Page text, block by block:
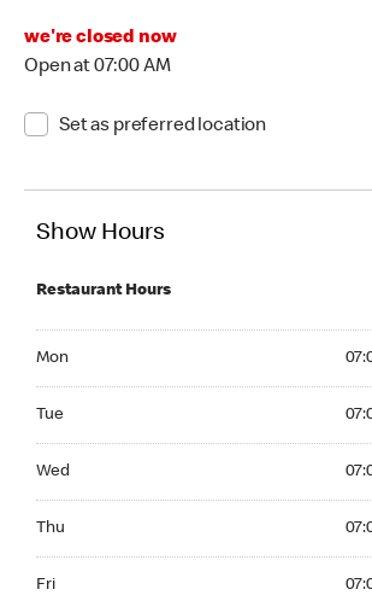
we're closed now
Open at 07:00 AM
Set as preferred location
Show Hours
Restaurant Hours
Mon
Tue
Wed
Thu
Fri